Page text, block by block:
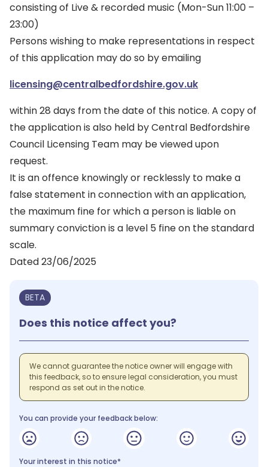
consisting of Live & recorded music (Mon-Sun 11:00 –
23:00)
Persons wishing to make representations in respect
of this application may do so by emailing
licensing@centralbedfordshire.gov.uk
within 28 days from the date of this notice. A copy of
the application is also held by Central Bedfordshire
Council Licensing Team may be viewed upon
request.
It is an offence knowingly or recklessly to make a
false statement in connection with an application,
the maximum fine for which a person is liable on
summary conviction is a level 5 fine on the standard
scale.
Dated 23/06/2025
BETA
Does this notice affect you?
We cannot guarantee the notice owner will engage with
this feedback, so to ensure legal consideration, you must
respond as set out in the notice.
You can provide your feedback below:
Your interest in this notice*